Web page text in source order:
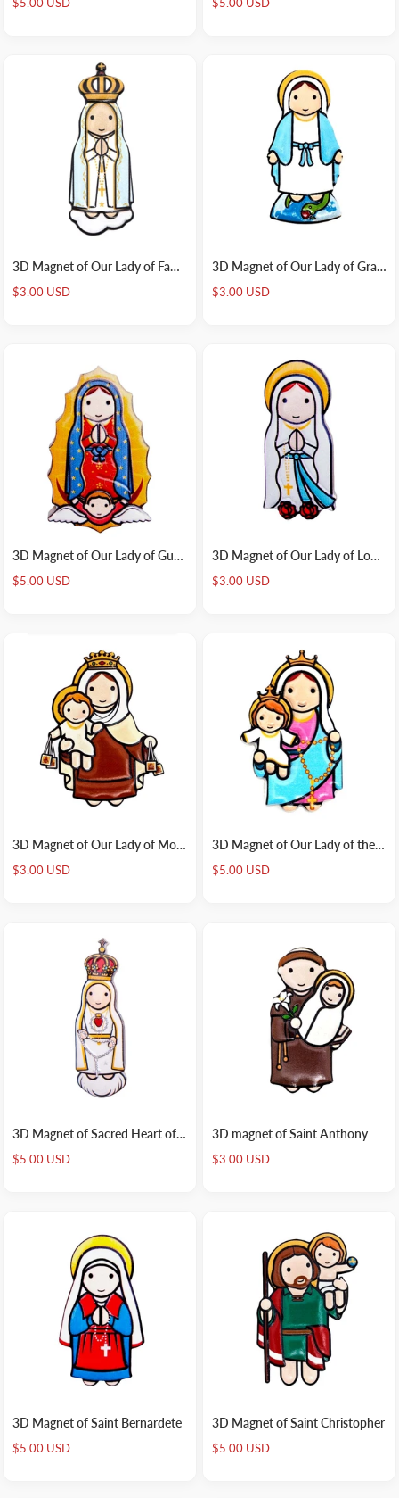
price
price
3D Magnet of Our Lady of Fatima
Sale
price
$3.00 USD
3D Magnet of Our Lady of Grace
Sale
price
$3.00 USD
3D Magnet of Our Lady of Guadalupe
Sale
price
$5.00 USD
3D Magnet of Our Lady of Lourdes
Sale
price
$3.00 USD
3D Magnet of Our Lady of Mount Carmel
Sale
price
$3.00 USD
3D Magnet of Our Lady of the Rosary
Sale
price
$5.00 USD
3D Magnet of Sacred Heart of Fatima
Sale
price
$5.00 USD
3D magnet of Saint Anthony
Sale
price
$3.00 USD
3D Magnet of Saint Bernardete
Sale
price
$5.00 USD
3D Magnet of Saint Christopher
Sale
price
$5.00 USD